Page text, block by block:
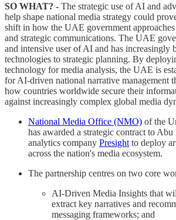
SO WHAT? - The strategic use of AI and
help shape national media strategy could
shift in how the UAE government
and strategic communications. The UAE
and intensive user of AI and has increasingly
technologies to strategic planning. By
technology for media analysis, the UAE is
for AI-driven national narrative management
how countries worldwide secure their
against increasingly complex global media
National Media Office (NMO) of the
has awarded a strategic contract to
analytics company Presight to deploy
across the nation's media ecosystem.
The partnership centres on two core
AI-Driven Media Insights that
extract key narratives and
messaging frameworks; and